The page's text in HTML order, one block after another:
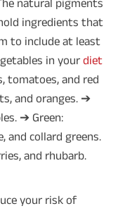
natural pigments
ingredients that
to include at least
in your diet
tomatoes, and red
and oranges. ➔
➔ Green:
and collard greens.
and rhubarb.
your risk of